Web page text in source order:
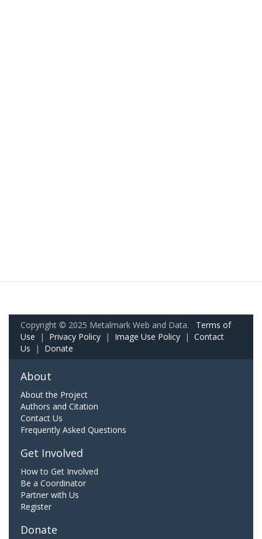
Copyright © 2025 Metalmark Web and Data. Terms of
Use | Privacy Policy | Image Use Policy | Contact
Us | Donate
About
About the Project
Authors and Citation
Contact Us
Frequently Asked Questions
Get Involved
How to Get Involved
Be a Coordinator
Partner with Us
Register
Donate